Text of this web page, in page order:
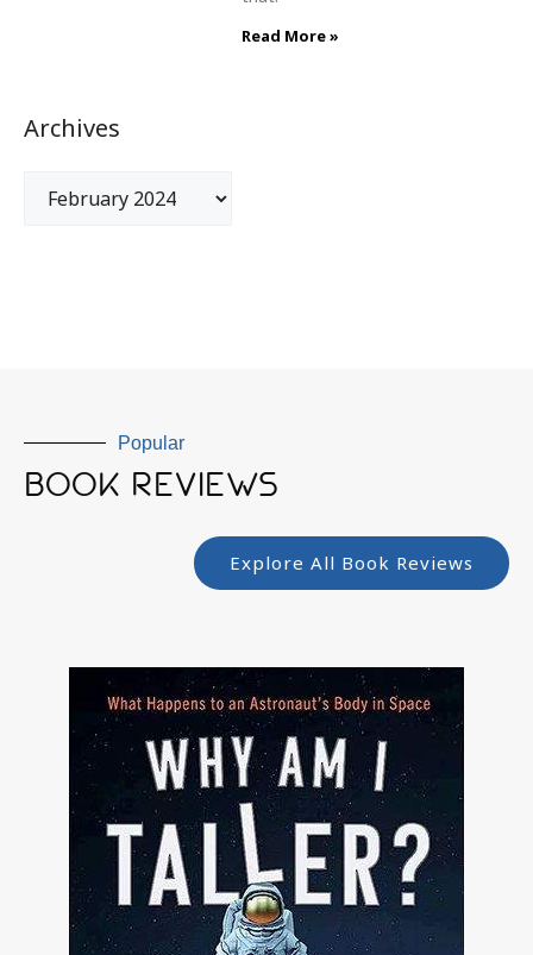
Read More »
Archives
Popular
BOOK REVIEWS
Explore All Book Reviews